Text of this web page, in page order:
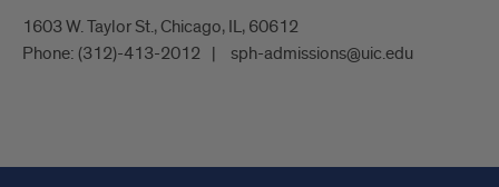
1603 W. Taylor St., Chicago, IL, 60612
Phone: (312)-413-2012 sph-admissions@uic.edu